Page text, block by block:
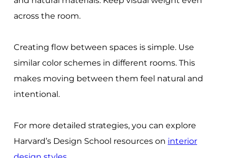
across the room.
Creating flow between spaces is simple. Use
similar color schemes in different rooms. This
makes moving between them feel natural and
intentional.
For more detailed strategies, you can explore
Harvard’s Design School resources on interior